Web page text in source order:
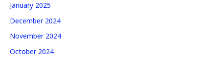
January 2025
December 2024
November 2024
October 2024